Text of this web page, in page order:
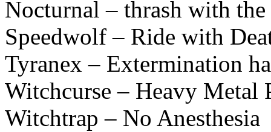
Nocturnal – thrash with
Speedwolf – Ride with
Tyranex – Extermination
Witchcurse – Heavy Metal
Witchtrap – No Anesthesia